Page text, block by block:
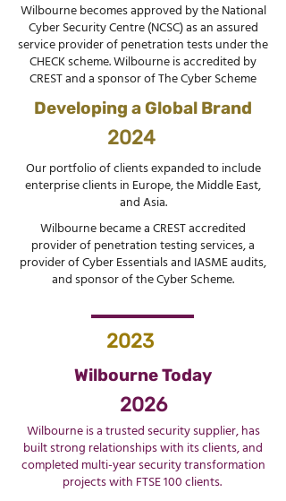
Wilbourne becomes approved by the National
Cyber Security Centre (NCSC) as an assured
service provider of penetration tests under the
CHECK scheme. Wilbourne is accredited by
CREST and a sponsor of The Cyber Scheme
Developing a Global Brand
2024
Our portfolio of clients expanded to include
enterprise clients in Europe, the Middle East,
and Asia.
Wilbourne became a CREST accredited
provider of penetration testing services, a
provider of Cyber Essentials and IASME audits,
and sponsor of the Cyber Scheme.
2023
Wilbourne Today
2026
Wilbourne is a trusted security supplier, has
built strong relationships with its clients, and
completed multi-year security transformation
projects with FTSE 100 clients.